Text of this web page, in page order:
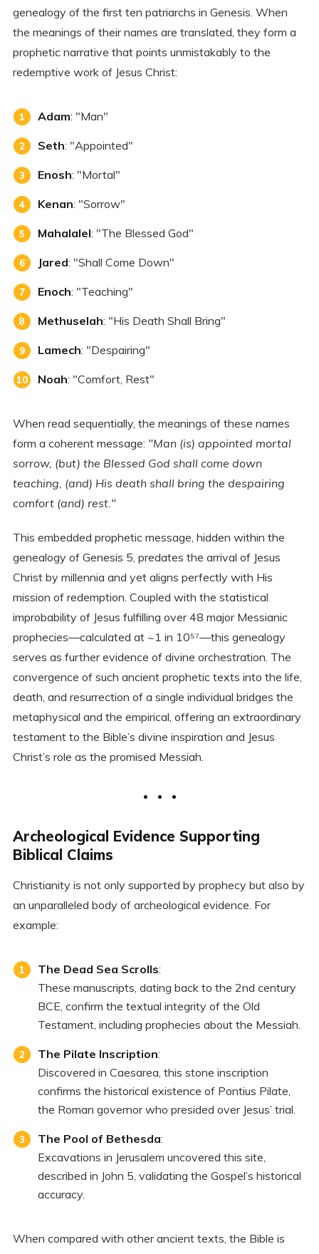
genealogy of the first ten patriarchs in Genesis. When
the meanings of their names are translated, they form a
prophetic narrative that points unmistakably to the
redemptive work of Jesus Christ:
Adam: "Man"
Seth: "Appointed"
Enosh: "Mortal"
Kenan: "Sorrow"
Mahalalel: "The Blessed God"
Jared: "Shall Come Down"
Enoch: "Teaching"
Methuselah: "His Death Shall Bring"
Lamech: "Despairing"
Noah: "Comfort, Rest"
When read sequentially, the meanings of these names
form a coherent message: "Man (is) appointed mortal
sorrow, (but) the Blessed God shall come down
teaching, (and) His death shall bring the despairing
comfort (and) rest."
This embedded prophetic message, hidden within the
genealogy of Genesis 5, predates the arrival of Jesus
Christ by millennia and yet aligns perfectly with His
mission of redemption. Coupled with the statistical
improbability of Jesus fulfilling over 48 major Messianic
prophecies—calculated at ~1 in 10⁵⁷—this genealogy
serves as further evidence of divine orchestration. The
convergence of such ancient prophetic texts into the life,
death, and resurrection of a single individual bridges the
metaphysical and the empirical, offering an extraordinary
testament to the Bible’s divine inspiration and Jesus
Christ’s role as the promised Messiah.
Archeological Evidence Supporting
Biblical Claims
Christianity is not only supported by prophecy but also by
an unparalleled body of archeological evidence. For
example:
The Dead Sea Scrolls:
These manuscripts, dating back to the 2nd century
BCE, confirm the textual integrity of the Old
Testament, including prophecies about the Messiah.
The Pilate Inscription:
Discovered in Caesarea, this stone inscription
confirms the historical existence of Pontius Pilate,
the Roman governor who presided over Jesus’ trial.
The Pool of Bethesda:
Excavations in Jerusalem uncovered this site,
described in John 5, validating the Gospel’s historical
accuracy.
When compared with other ancient texts, the Bible is